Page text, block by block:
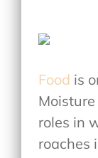
Food is
roles in
roaches